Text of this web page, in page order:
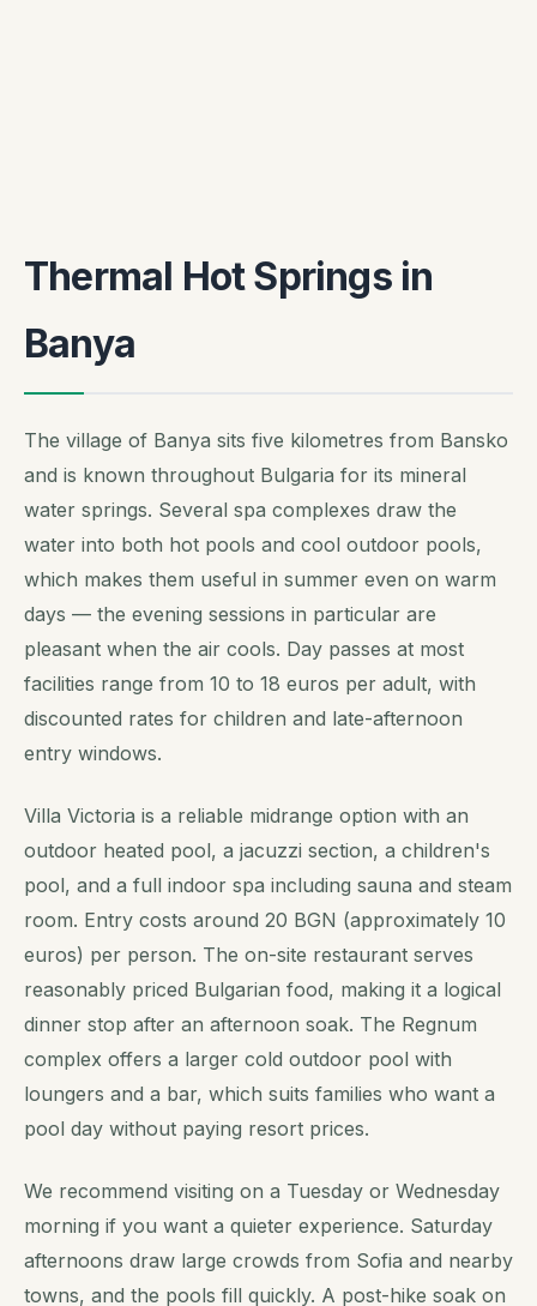
Thermal Hot Springs in
Banya
The village of Banya sits five kilometres from Bansko
and is known throughout Bulgaria for its mineral
water springs. Several spa complexes draw the
water into both hot pools and cool outdoor pools,
which makes them useful in summer even on warm
days — the evening sessions in particular are
pleasant when the air cools. Day passes at most
facilities range from 10 to 18 euros per adult, with
discounted rates for children and late-afternoon
entry windows.
Villa Victoria is a reliable midrange option with an
outdoor heated pool, a jacuzzi section, a children's
pool, and a full indoor spa including sauna and steam
room. Entry costs around 20 BGN (approximately 10
euros) per person. The on-site restaurant serves
reasonably priced Bulgarian food, making it a logical
dinner stop after an afternoon soak. The Regnum
complex offers a larger cold outdoor pool with
loungers and a bar, which suits families who want a
pool day without paying resort prices.
We recommend visiting on a Tuesday or Wednesday
morning if you want a quieter experience. Saturday
afternoons draw large crowds from Sofia and nearby
towns, and the pools fill quickly. A post-hike soak on